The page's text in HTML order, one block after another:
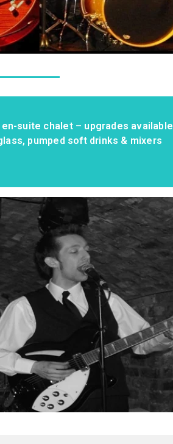
suite chalet – upgrades available
pumped soft drinks & mixers